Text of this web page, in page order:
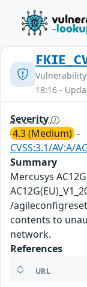
18:16 -
Severity
4.3 (Medium) -
CVSS:3.1/AV:A/
Summary
Mercusys
/
contents to
network.
References
URL